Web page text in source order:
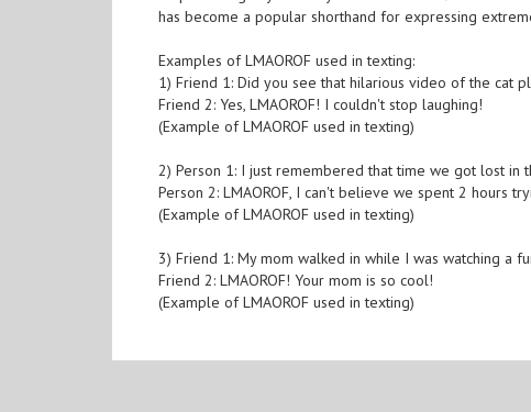
has become a popular shorthand for expressing
Examples of LMAOROF used in texting:
1) Friend 1: Did you see that hilarious video of the cat
Friend 2: Yes, LMAOROF! I couldn't stop laughing!
(Example of LMAOROF used in texting)
2) Person 1: I just remembered that time we got lost in
Person 2: LMAOROF, I can't believe we spent 2 hours
(Example of LMAOROF used in texting)
3) Friend 1: My mom walked in while I was watching a
Friend 2: LMAOROF! Your mom is so cool!
(Example of LMAOROF used in texting)